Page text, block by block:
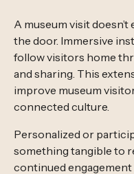
A museum visit
the door. Immersive
follow visitors home
and sharing. This
improve museum
connected culture.
Personalized or
something tangible to
continued engagement